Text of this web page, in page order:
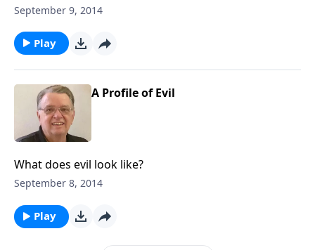
September 9, 2014
Play
A Profile of Evil
What does evil look like?
September 8, 2014
Play